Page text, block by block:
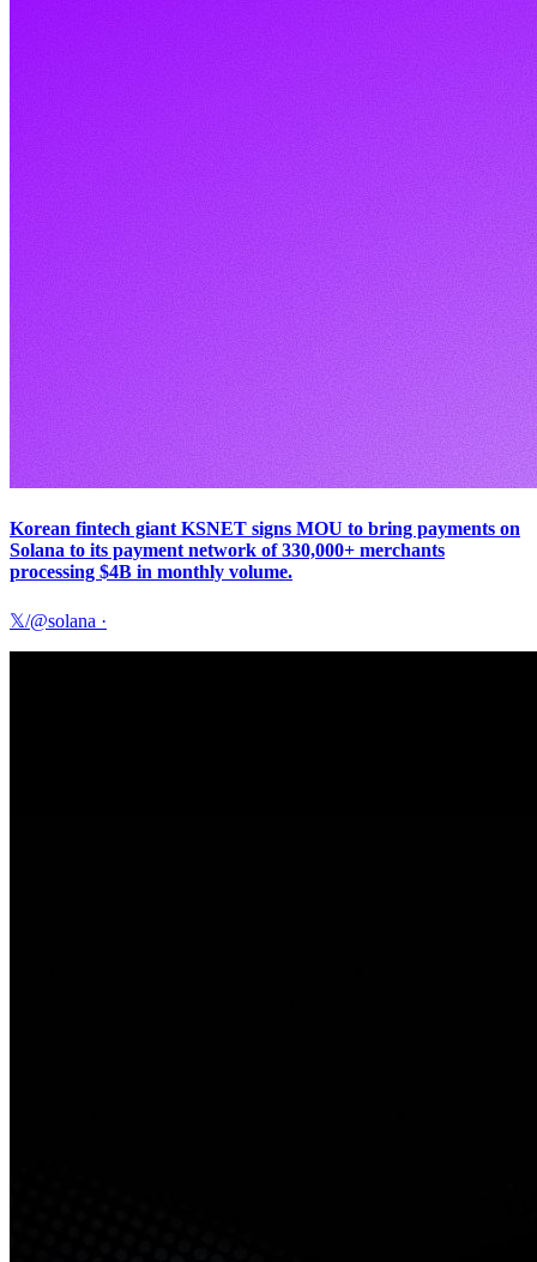
Korean fintech giant KSNET signs MOU to bring payments on
Solana to its payment network of 330,000+ merchants
processing $4B in monthly volume.
𝕏/@solana ·